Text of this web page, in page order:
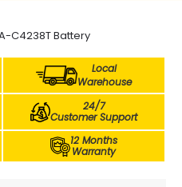
C4238T Battery
Local
Warehouse
24/7
Customer Support
12 Months
Warranty